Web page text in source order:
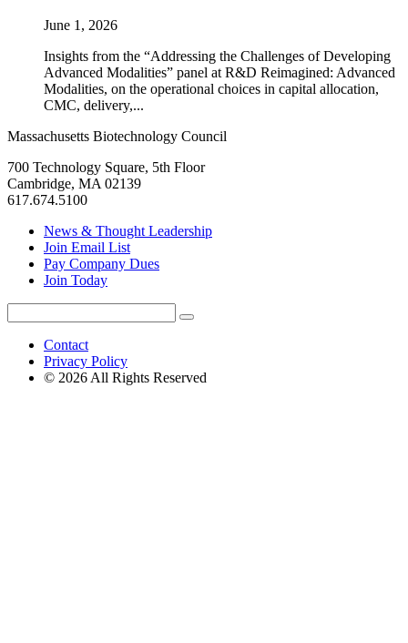
June 1, 2026
Insights from the “Addressing the Challenges of Developing
Advanced Modalities” panel at R&D Reimagined: Advanced
Modalities, on the operational choices in capital allocation,
CMC, delivery,...
Massachusetts Biotechnology Council
700 Technology Square, 5th Floor
Cambridge, MA 02139
617.674.5100
News & Thought Leadership
Join Email List
Pay Company Dues
Join Today
for:
Search
Contact
Privacy Policy
© 2026 All Rights Reserved